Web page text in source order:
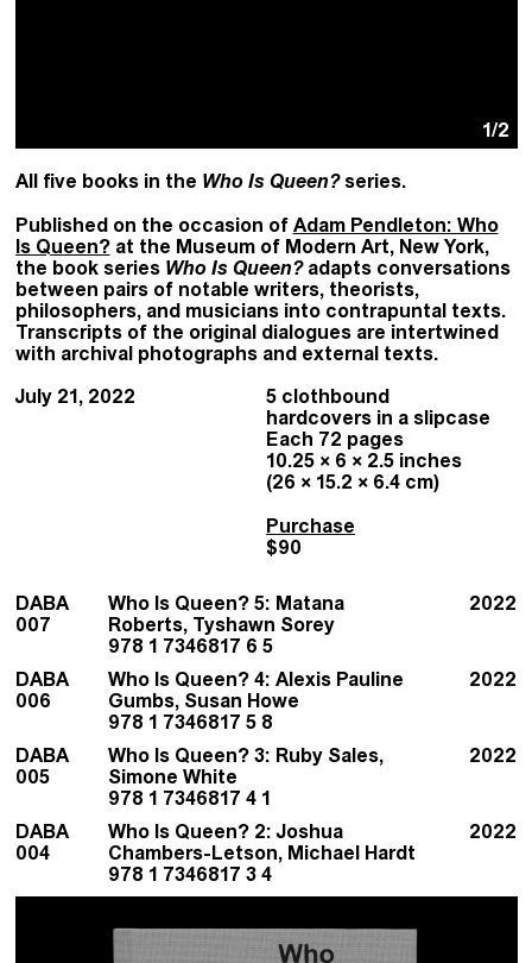
1/2
All five books in the Who Is Queen?series.
Published on the occasion of Adam Pendleton: Who
Is Queen?at the Museum of Modern Art, New York,
the book series Who Is Queen? adapts conversations
between pairs of notable writers, theorists,
philosophers, and musicians into contrapuntal texts.
Transcripts of the original dialogues are intertwined
with archival photographs and external texts.
July 21, 2022
5 clothbound
hardcovers in a slipcase
Each 72 pages
10.25 × 6 × 2.5 inches
(26 × 15.2 × 6.4 cm)
Purchase
$90
DABA
007
978 1 7346817 6 5
Who Is Queen? 5: Matana
Roberts, Tyshawn Sorey
2022
DABA
006
978 1 7346817 5 8
Who Is Queen? 4: Alexis Pauline
Gumbs, Susan Howe
2022
DABA
005
978 1 7346817 4 1
Who Is Queen? 3: Ruby Sales,
Simone White
2022
DABA
004
978 1 7346817 3 4
Who Is Queen? 2: Joshua
Chambers-Letson, Michael Hardt
2022